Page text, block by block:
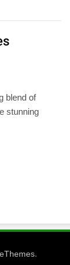
blend of
stunning
.